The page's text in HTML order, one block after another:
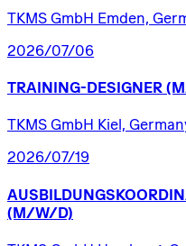
TKMS GmbH Emden,
2026/07/06
TRAINING-DESIGNER
TKMS GmbH Kiel,
2026/07/19
(M/W/D)